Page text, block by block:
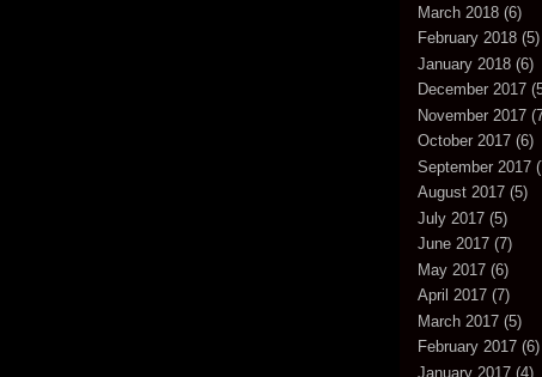
March 2018 (6)
February 2018 (5)
January 2018 (6)
December 2017
November 2017
October 2017 (6)
September 2017
August 2017 (5)
July 2017 (5)
June 2017 (7)
May 2017 (6)
April 2017 (7)
March 2017 (5)
February 2017 (6)
January 2017 (4)